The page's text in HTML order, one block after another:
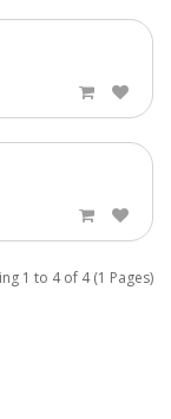
1 to 4 of 4 (1 Pages)